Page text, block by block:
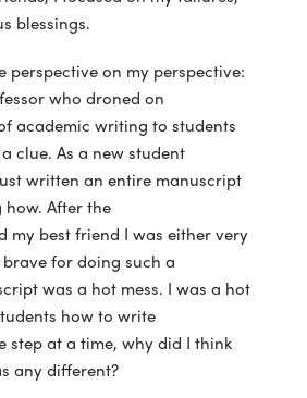
blessings.
perspective on my perspective:
who droned on
academic writing to students
clue. As a new student
written an entire manuscript
After the
my best friend I was either very
for doing such a
was a hot mess. I was a hot
how to write
step at a time, why did I think
any different?